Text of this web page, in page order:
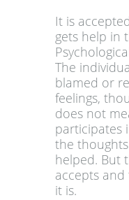
It is
gets help in
The
blamed or
feelings,
does not
participates
the
helped. But
accepts
it is.